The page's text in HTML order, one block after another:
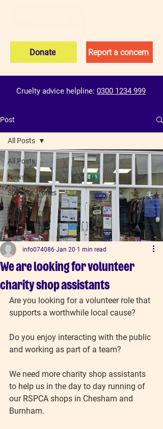
Donate Report a concern
Cruelty advice helpline: 0300 1234 999
Post
All Posts
News
Success stories
Events
Jobs
All Posts
We are looking for volunteer
charity shop assistants
info074086 Jan 20 1 min read
Are you looking for a volunteer role that
supports a worthwhile local cause?
Do you enjoy interacting with the public
and working as part of a team?
We need more charity shop assistants
to help us in the day to day running of
our RSPCA shops in Chesham and
Burnham.